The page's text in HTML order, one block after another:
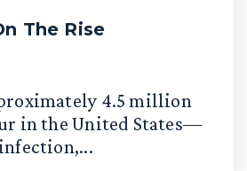
The Rise
4.5 million
in the United States—